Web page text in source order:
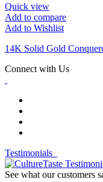
Quick view
Add to compare
Add to Wishlist
14K Solid Gold
Connect with Us
Testimonials
See what our customers